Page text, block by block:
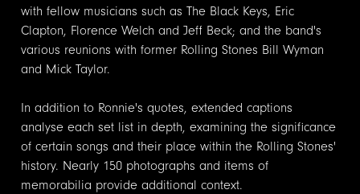
with fellow musicians such as The Black Keys, Eric
Clapton, Florence Welch and Jeff Beck; and the band's
various reunions with former Rolling Stones Bill Wyman
and Mick Taylor.
In addition to Ronnie's quotes, extended captions
analyse each set list in depth, examining the significance
of certain songs and their place within the Rolling Stones'
history. Nearly 150 photographs and items of
memorabilia provide additional context.